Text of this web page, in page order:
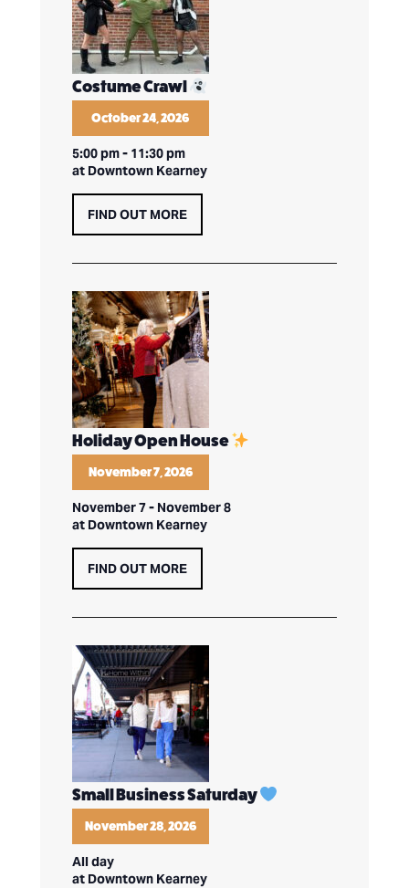
Costume Crawl
October 24, 2026
5:00 pm- 11:30 pm
at Downtown Kearney
FIND OUT MORE
Holiday Open House
November 7, 2026
November 7- November 8
at Downtown Kearney
FIND OUT MORE
Small Business Saturday
November 28, 2026
All day
at Downtown Kearney